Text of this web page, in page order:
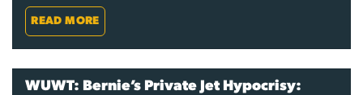
READ MORE
WUWT: Bernie’s Private Jet Hypocrisy: